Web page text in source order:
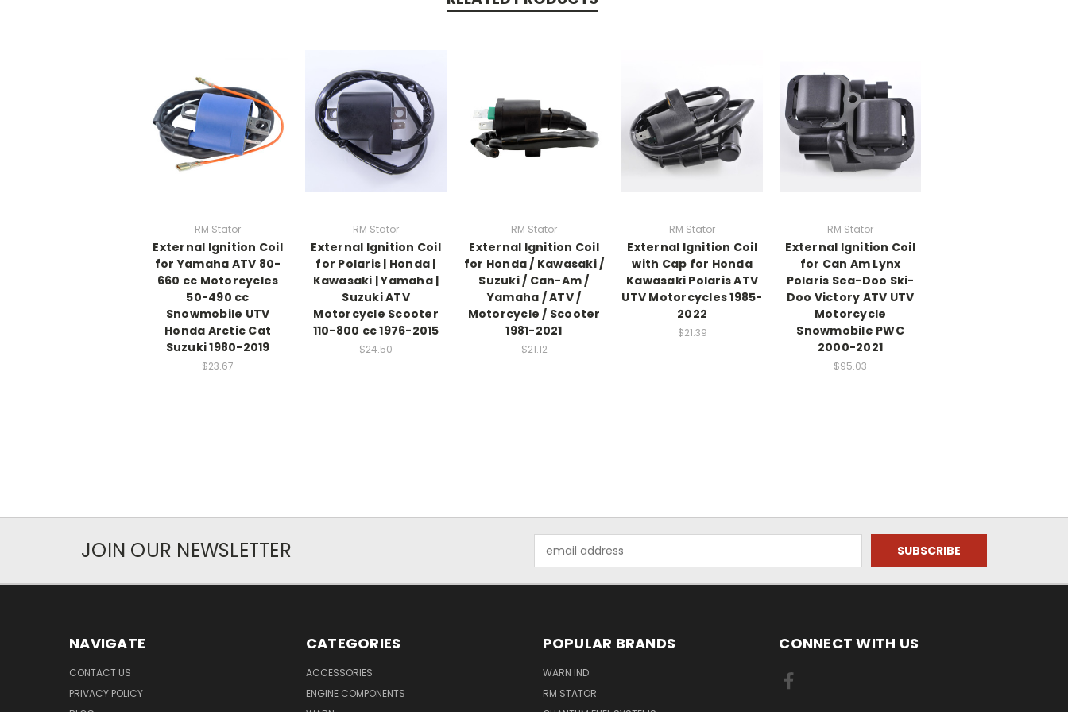
RM Stator
External Ignition Coil
for Yamaha ATV 80-
660 cc Motorcycles
50-490 cc
Snowmobile UTV
Honda Arctic Cat
Suzuki 1980-2019
$23.67
RM Stator
External Ignition Coil
for Polaris | Honda |
Kawasaki | Yamaha |
Suzuki ATV
Motorcycle Scooter
110-800 cc 1976-2015
$24.50
RM Stator
External Ignition Coil
for Honda / Kawasaki /
Suzuki / Can-Am /
Yamaha / ATV /
Motorcycle / Scooter
1981-2021
$21.12
RM Stator
External Ignition Coil
with Cap for Honda
Kawasaki Polaris ATV
UTV Motorcycles 1985-
2022
$21.39
RM Stator
External Ignition Coil
for Can Am Lynx
Polaris Sea-Doo Ski-
Doo Victory ATV UTV
Motorcycle
Snowmobile PWC
2000-2021
$95.03
JOIN OUR NEWSLETTER
Address
NAVIGATE
CONTACT US
PRIVACY POLICY
CATEGORIES
ACCESSORIES
ENGINE COMPONENTS
POPULAR BRANDS
WARN IND.
RM STATOR
CONNECT WITH US